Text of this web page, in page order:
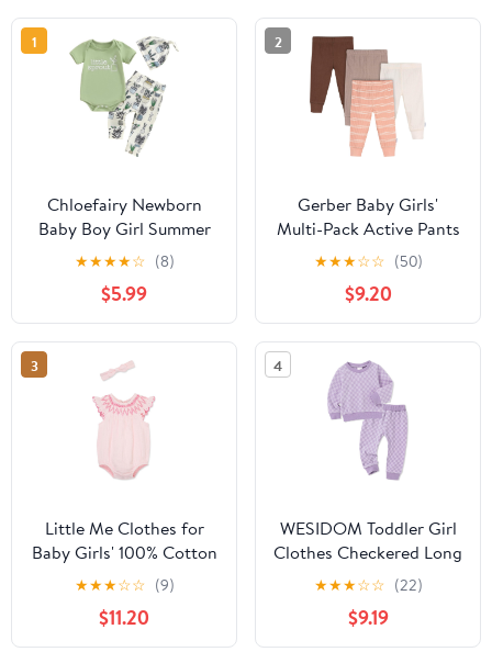
1
Chloefairy Newborn
Baby Boy Girl Summer
Clothes Little Sprout
Romper Bodysuit Plants
Pants Set 3Pcs Coming
Home Outfit
★★★★☆ (8)
$5.99
2
Gerber Baby Girls'
Multi-Pack Active Pants
Set
★★★☆☆ (50)
$9.20
3
Little Me Clothes for
Baby Girls' 100% Cotton
Gauze Bubble and
Coordinating Headband
Set, 3 Months to 12
Months
★★★☆☆ (9)
$11.20
4
WESIDOM Toddler Girl
Clothes Checkered Long
Sleeve Pullover Tops +
Pants Toddler Baby
Sweatsuit Fall Winter
Outfits
★★★☆☆ (22)
$9.19